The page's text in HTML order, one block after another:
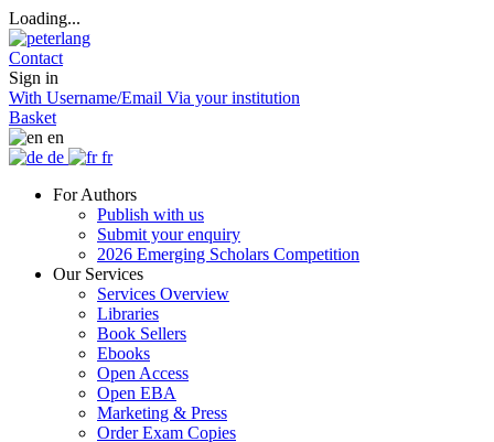
Loading...
Contact
Sign in
With Username/Email Via your institution
Basket
en
de
fr
For Authors
Publish with us
Submit your enquiry
2026 Emerging Scholars Competition
Our Services
Services Overview
Libraries
Book Sellers
Ebooks
Open Access
Open EBA
Marketing & Press
Order Exam Copies